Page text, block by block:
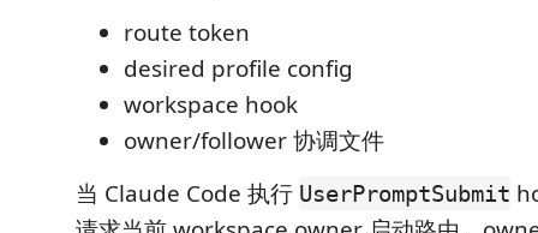
route token
desired profile config
workspace hook
owner/follower 协调文件
当 Claude Code 执行 UserPromptSubmit